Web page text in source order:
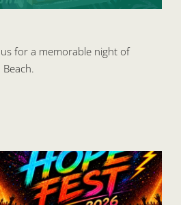
for a memorable night of